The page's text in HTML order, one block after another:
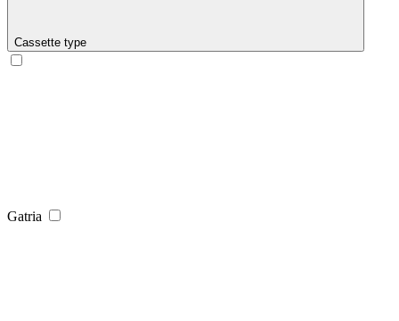
Cassette type
Gatria